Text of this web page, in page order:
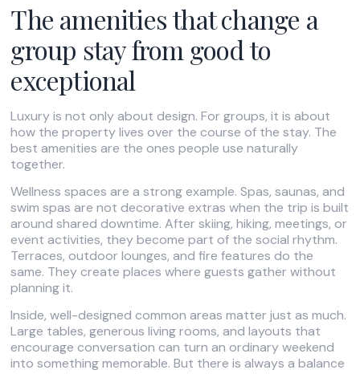
The amenities that change a
group stay from good to
exceptional
Luxury is not only about design. For groups, it is about
how the property lives over the course of the stay. The
best amenities are the ones people use naturally
together.
Wellness spaces are a strong example. Spas, saunas, and
swim spas are not decorative extras when the trip is built
around shared downtime. After skiing, hiking, meetings, or
event activities, they become part of the social rhythm.
Terraces, outdoor lounges, and fire features do the
same. They create places where guests gather without
planning it.
Inside, well-designed common areas matter just as much.
Large tables, generous living rooms, and layouts that
encourage conversation can turn an ordinary weekend
into something memorable. But there is always a balance